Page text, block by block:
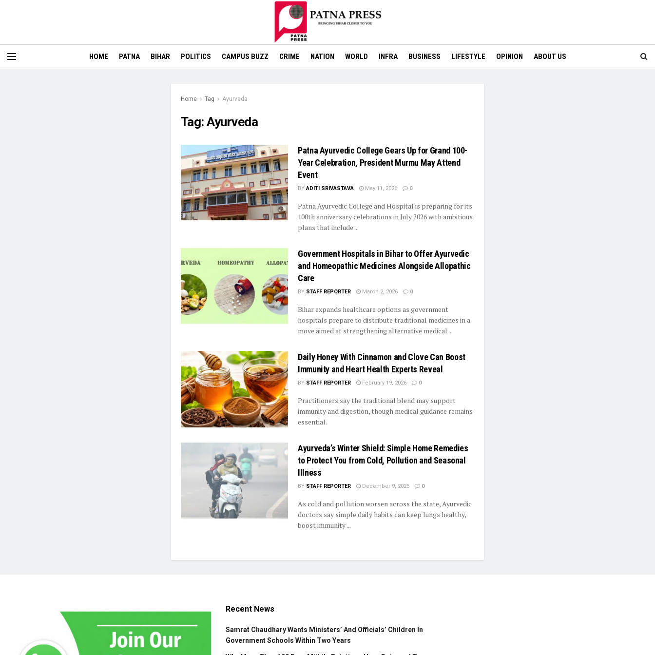
HOME PATNA BIHAR POLITICS CAMPUS BUZZ CRIME NATION WORLD INFRA BUSINESS LIFESTYLE OPINION ABOUT US
Home Tag Ayurveda
Tag:Ayurveda
Patna Ayurvedic College Gears Up for Grand 100-
Year Celebration, President Murmu May Attend
Event
BY ADITI SRIVASTAVA May 11, 2026 0
Patna Ayurvedic College and Hospital is preparing for its
100th anniversary celebrations in July 2026 with ambitious
plans that include ...
Government Hospitals in Bihar to Offer Ayurvedic
and Homeopathic Medicines Alongside Allopathic
Care
BY STAFF REPORTER March 2, 2026 0
Bihar expands healthcare options as government
hospitals prepare to distribute traditional medicines in a
move aimed at strengthening alternative medical ...
Daily Honey With Cinnamon and Clove Can Boost
Immunity and Heart Health Experts Reveal
BY STAFF REPORTER February 19, 2026 0
Practitioners say the traditional blend may support
immunity and digestion, though medical guidance remains
essential.
Ayurveda’s Winter Shield: Simple Home Remedies
to Protect You from Cold, Pollution and Seasonal
Illness
BY STAFF REPORTER December 9, 2025 0
As cold and pollution worsen across the state, Ayurvedic
doctors say simple daily habits can keep lungs healthy,
boost immunity ...
Recent News
Samrat Chaudhary Wants Ministers’ And Officials’ Children In
Government Schools Within Two Years